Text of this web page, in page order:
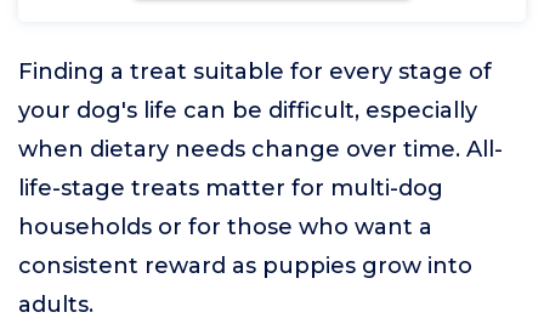
Finding a treat suitable for every stage of
your dog's life can be difficult, especially
when dietary needs change over time. All-
life-stage treats matter for multi-dog
households or for those who want a
consistent reward as puppies grow into
adults.